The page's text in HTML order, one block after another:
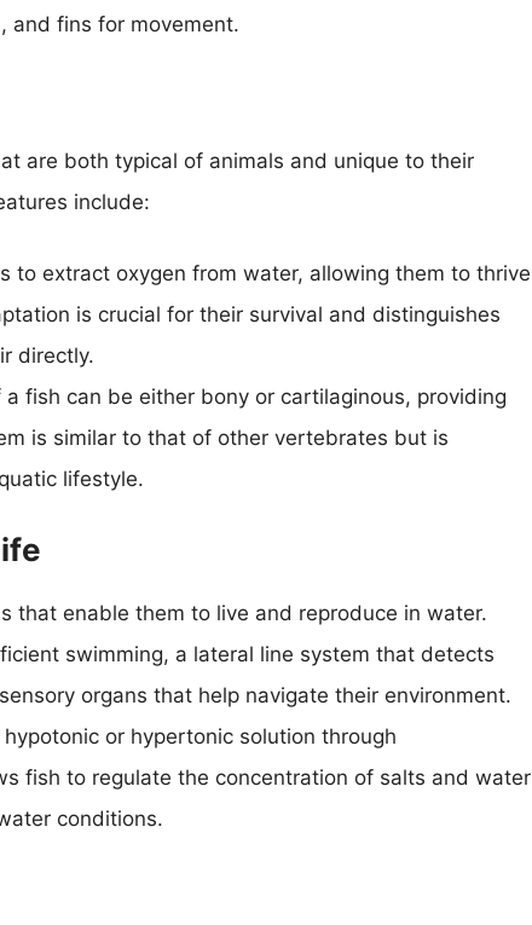
and fins for movement.
are both typical of animals and unique to their
include:
to extract oxygen from water, allowing them to thrive
is crucial for their survival and distinguishes
directly.
fish can be either bony or cartilaginous, providing
is similar to that of other vertebrates but is
lifestyle.
that enable them to live and reproduce in water.
swimming, a lateral line system that detects
organs that help navigate their environment.
or hypertonic solution through
fish to regulate the concentration of salts and water
conditions.